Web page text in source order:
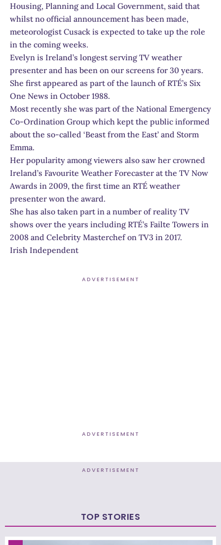
Housing, Planning and Local Government, said that
whilst no official announcement has been made,
meteorologist Cusack is expected to take up the role
in the coming weeks.
Evelyn is Ireland’s longest serving TV weather
presenter and has been on our screens for 30 years.
She first appeared as part of the launch of RTÉ’s Six
One News in October 1988.
Most recently she was part of the National Emergency
Co-Ordination Group which kept the public informed
about the so-called ‘Beast from the East’ and Storm
Emma.
Her popularity among viewers also saw her crowned
Ireland’s Favourite Weather Forecaster at the TV Now
Awards in 2009, the first time an RTÉ weather
presenter won the award.
She has also taken part in a number of reality TV
shows over the years including RTÉ’s Failte Towers in
2008 and Celebrity Masterchef on TV3 in 2017.
Irish Independent
ADVERTISEMENT
ADVERTISEMENT
ADVERTISEMENT
TOP STORIES